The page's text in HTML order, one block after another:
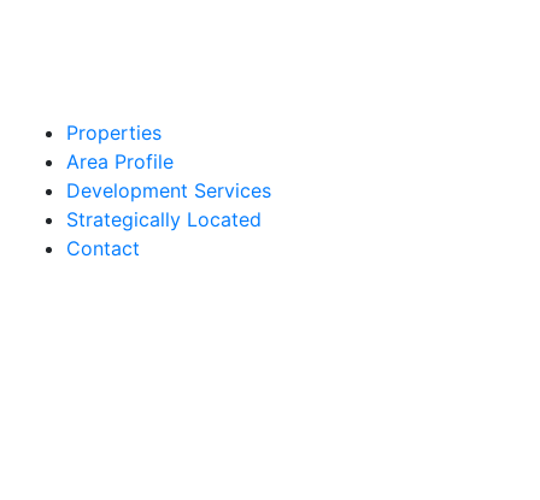
Properties
Area Profile
Development Services
Strategically Located
Contact